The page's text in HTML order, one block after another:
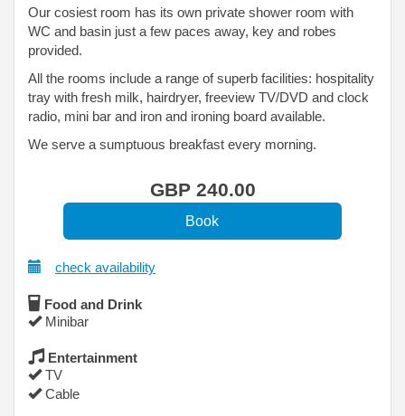
Our cosiest room has its own private shower room with
WC and basin just a few paces away, key and robes
provided.
All the rooms include a range of superb facilities: hospitality
tray with fresh milk, hairdryer, freeview TV/DVD and clock
radio, mini bar and iron and ironing board available.
We serve a sumptuous breakfast every morning.
GBP 240.00
check availability
Food and Drink
Minibar
Entertainment
TV
Cable